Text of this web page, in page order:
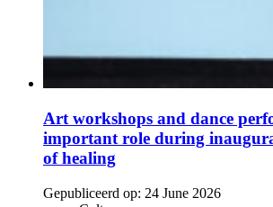
Art workshops and dance
important role during
of healing
Gepubliceerd op: 24 June 2026